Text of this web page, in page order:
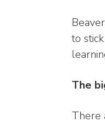
to
The
There